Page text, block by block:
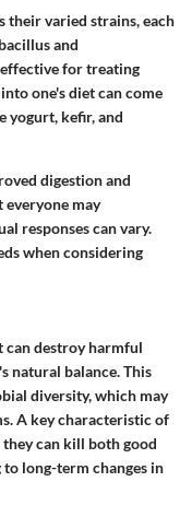
their varied strains, each
and
for treating
one's diet can come
yogurt, kefir, and
digestion and
everyone may
responses can vary.
when considering
destroy harmful
natural balance. This
diversity, which may
A key characteristic of
can kill both good
long-term changes in